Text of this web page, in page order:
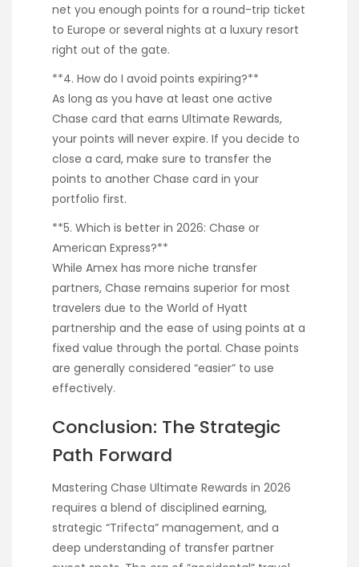
net you enough points for a round-trip ticket
to Europe or several nights at a luxury resort
right out of the gate.
**4. How do I avoid points expiring?**
As long as you have at least one active
Chase card that earns Ultimate Rewards,
your points will never expire. If you decide to
close a card, make sure to transfer the
points to another Chase card in your
portfolio first.
**5. Which is better in 2026: Chase or
American Express?**
While Amex has more niche transfer
partners, Chase remains superior for most
travelers due to the World of Hyatt
partnership and the ease of using points at a
fixed value through the portal. Chase points
are generally considered “easier” to use
effectively.
Conclusion: The Strategic
Path Forward
Mastering Chase Ultimate Rewards in 2026
requires a blend of disciplined earning,
strategic “Trifecta” management, and a
deep understanding of transfer partner